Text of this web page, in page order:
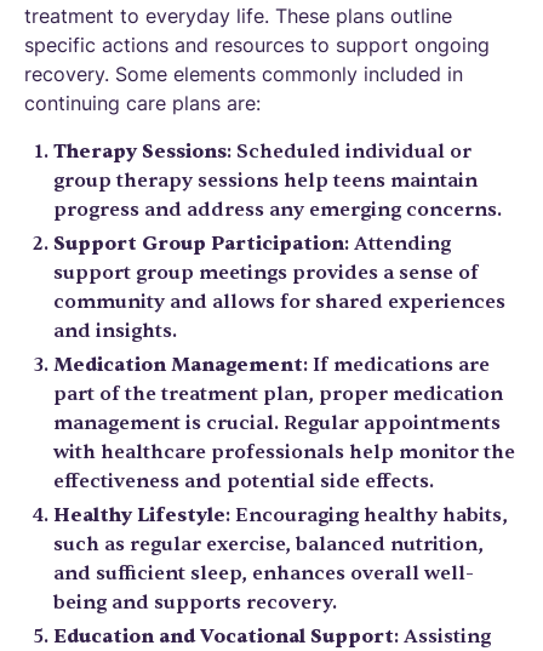
treatment to everyday life. These plans outline
specific actions and resources to support ongoing
recovery. Some elements commonly included in
continuing care plans are:
Therapy Sessions: Scheduled individual or
group therapy sessions help teens maintain
progress and address any emerging concerns.
Support Group Participation: Attending
support group meetings provides a sense of
community and allows for shared experiences
and insights.
Medication Management: If medications are
part of the treatment plan, proper medication
management is crucial. Regular appointments
with healthcare professionals help monitor the
effectiveness and potential side effects.
Healthy Lifestyle: Encouraging healthy habits,
such as regular exercise, balanced nutrition,
and sufficient sleep, enhances overall well-
being and supports recovery.
Education and Vocational Support: Assisting